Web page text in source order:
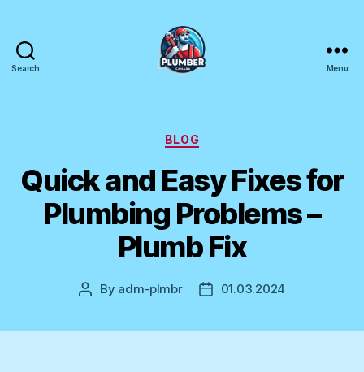
Search Menu
Categories
BLOG
Quick and Easy Fixes for
Plumbing Problems –
Plumb Fix
Post
By adm-plmbr
Post01.03.2024